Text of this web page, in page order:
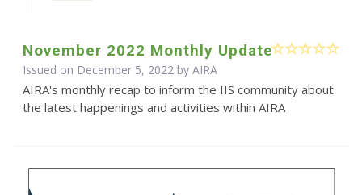
November 2022 Monthly Update
Issued on December 5, 2022 by AIRA
AIRA's monthly recap to inform the IIS community about
the latest happenings and activities within AIRA